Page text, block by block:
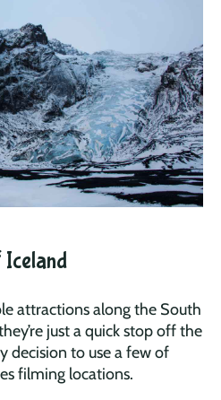
Iceland
attractions along the South
just a quick stop off the
decision to use a few of
filming locations.